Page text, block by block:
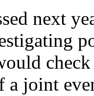
next
a joint